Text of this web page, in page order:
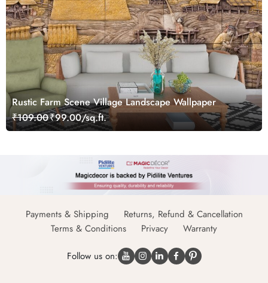
Rustic Farm Scene Village Landscape Wallpaper
₹109.00₹99.00/sq.ft.
Payments & Shipping
Returns, Refund & Cancellation
Terms & Conditions
Privacy Warranty
Follow us on: